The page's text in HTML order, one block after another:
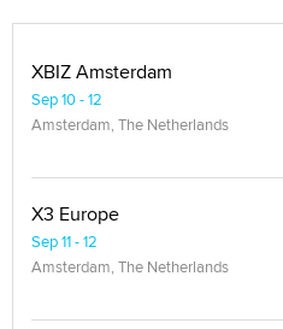
XBIZ Amsterdam
Sep 10 - 12
Amsterdam, The Netherlands
X3 Europe
Sep 11 - 12
Amsterdam, The Netherlands